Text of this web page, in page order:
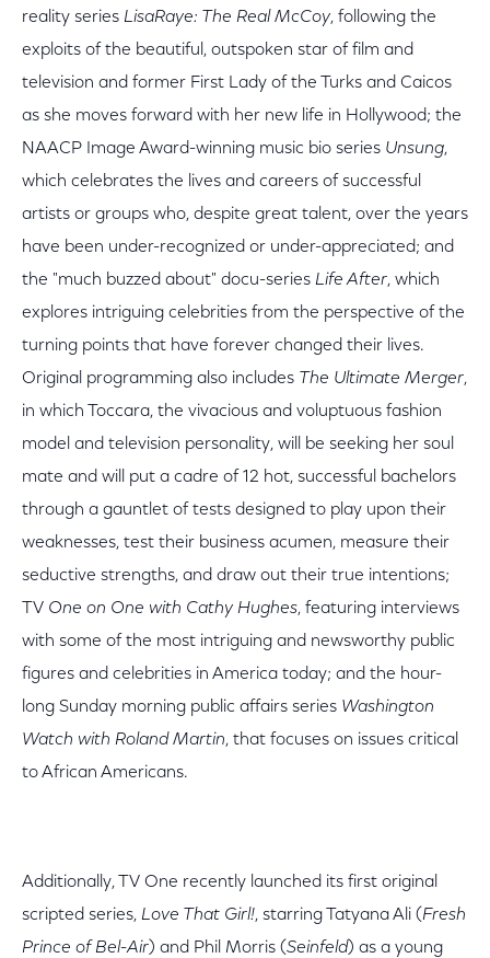
reality series LisaRaye: The Real McCoy, following the
exploits of the beautiful, outspoken star of film and
television and former First Lady of the Turks and Caicos
as she moves forward with her new life in Hollywood; the
NAACP Image Award-winning music bio series Unsung,
which celebrates the lives and careers of successful
artists or groups who, despite great talent, over the years
have been under-recognized or under-appreciated; and
the "much buzzed about" docu-series Life After, which
explores intriguing celebrities from the perspective of the
turning points that have forever changed their lives.
Original programming also includes The Ultimate Merger,
in which Toccara, the vivacious and voluptuous fashion
model and television personality, will be seeking her soul
mate and will put a cadre of 12 hot, successful bachelors
through a gauntlet of tests designed to play upon their
weaknesses, test their business acumen, measure their
seductive strengths, and draw out their true intentions;
TV One on One with Cathy Hughes, featuring interviews
with some of the most intriguing and newsworthy public
figures and celebrities in America today; and the hour-
long Sunday morning public affairs series Washington
Watch with Roland Martin, that focuses on issues critical
to African Americans.
Additionally, TV One recently launched its first original
scripted series, Love That Girl!, starring Tatyana Ali (Fresh
Prince of Bel-Air) and Phil Morris (Seinfeld) as a young